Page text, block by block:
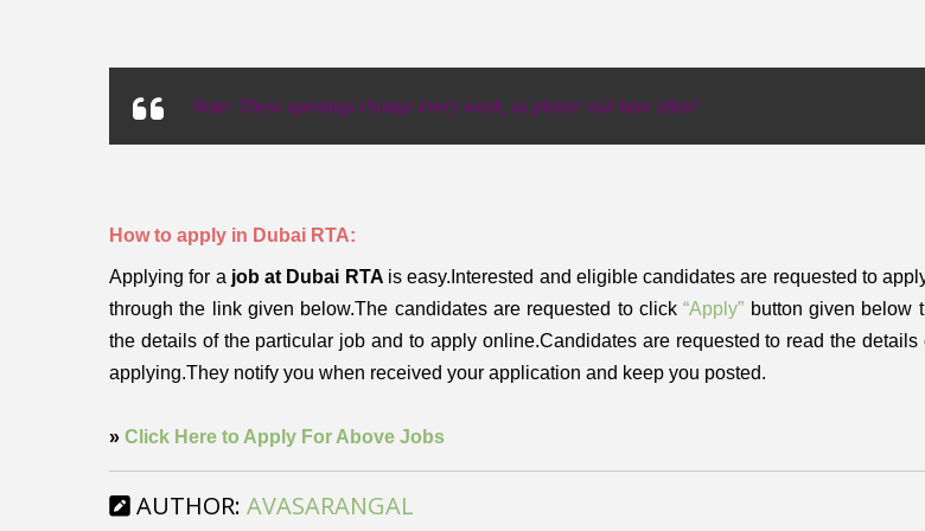
Note: These openings change every week, so please visit here often!
How to apply in Dubai RTA:
Applying for a job at Dubai RTA is easy.Interested and eligible candidates are requested to
through the link given below.The candidates are requested to click“Apply” button given below
the details of the particular job and to apply online.Candidates are requested to read the details
applying.They notify you when received your application and keep you posted.
» Click Here to Apply For Above Jobs
AUTHOR: AVASARANGAL